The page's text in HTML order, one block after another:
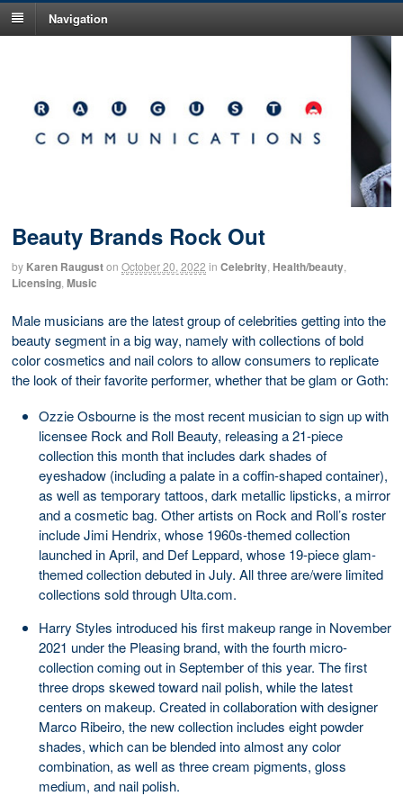
Navigation
Beauty Brands Rock Out
by Karen Rauguston October 20, 2022 in Celebrity Health/beauty
Licensing Music
Male musicians are the latest group of celebrities getting into the
beauty segment in a big way, namely with collections of bold
color cosmetics and nail colors to allow consumers to replicate
the look of their favorite performer, whether that be glam or Goth:
Ozzie Osbourne is the most recent musician to sign up with
licensee Rock and Roll Beauty, releasing a 21-piece
collection this month that includes dark shades of
eyeshadow (including a palate in a coffin-shaped container),
as well as temporary tattoos, dark metallic lipsticks, a mirror
and a cosmetic bag. Other artists on Rock and Roll’s roster
include Jimi Hendrix, whose 1960s-themed collection
launched in April, and Def Leppard, whose 19-piece glam-
themed collection debuted in July. All three are/were limited
collections sold through Ulta.com.
Harry Styles introduced his first makeup range in November
2021 under the Pleasing brand, with the fourth micro-
collection coming out in September of this year. The first
three drops skewed toward nail polish, while the latest
centers on makeup. Created in collaboration with designer
Marco Ribeiro, the new collection includes eight powder
shades, which can be blended into almost any color
combination, as well as three cream pigments, gloss
medium, and nail polish.